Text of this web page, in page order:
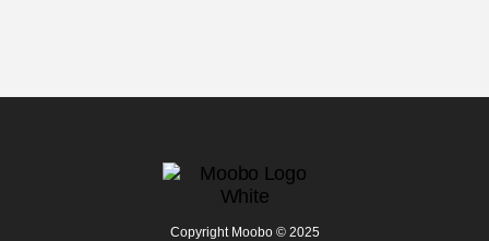
Copyright Moobo © 2025